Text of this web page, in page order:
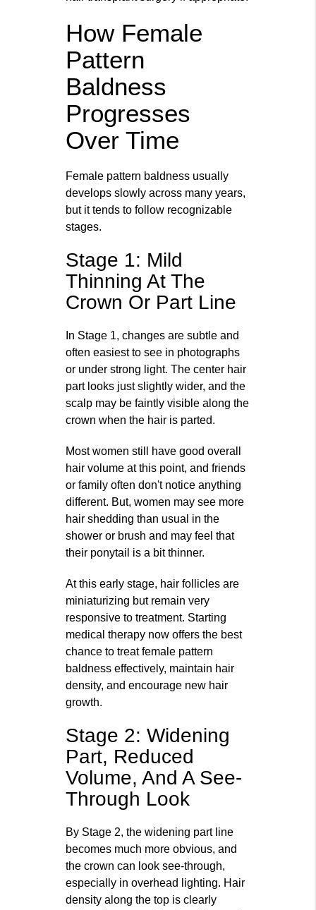
How Female
Pattern
Baldness
Progresses
Over Time
Female pattern baldness usually
develops slowly across many years,
but it tends to follow recognizable
stages.
Stage 1: Mild
Thinning At The
Crown Or Part Line
In Stage 1, changes are subtle and
often easiest to see in photographs
or under strong light. The center hair
part looks just slightly wider, and the
scalp may be faintly visible along the
crown when the hair is parted.
Most women still have good overall
hair volume at this point, and friends
or family often don't notice anything
different. But, women may see more
hair shedding than usual in the
shower or brush and may feel that
their ponytail is a bit thinner.
At this early stage, hair follicles are
miniaturizing but remain very
responsive to treatment. Starting
medical therapy now offers the best
chance to treat female pattern
baldness effectively, maintain hair
density, and encourage new hair
growth.
Stage 2: Widening
Part, Reduced
Volume, And A See-
Through Look
By Stage 2, the widening part line
becomes much more obvious, and
the crown can look see‑through,
especially in overhead lighting. Hair
density along the top is clearly